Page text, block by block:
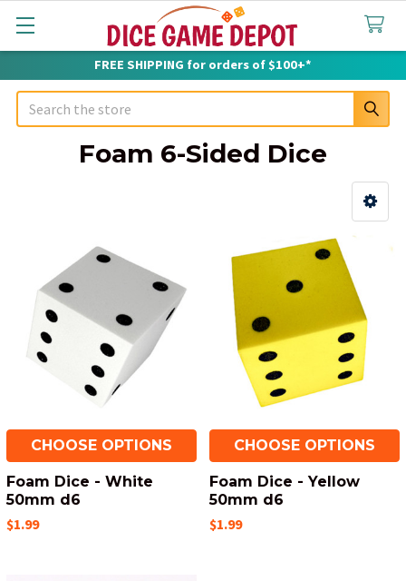
FREE SHIPPING for orders of $100+*
Search
Foam 6-Sided Dice
CHOOSE OPTIONS
Foam Dice - White
50mm d6
$1.99
CHOOSE OPTIONS
Foam Dice - Yellow
50mm d6
$1.99